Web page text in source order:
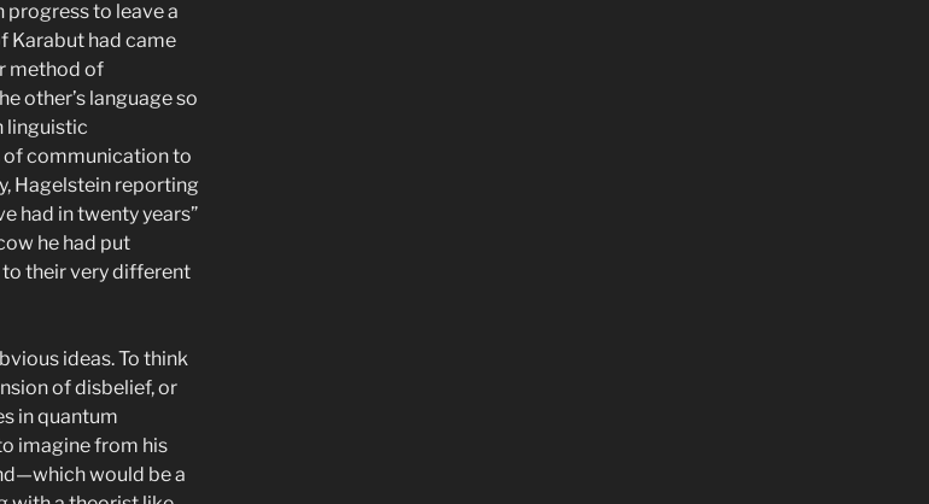
to leave a
Karabut had came
method of
other’s language so
linguistic
of communication to
Hagelstein reporting
had in twenty years”
he had put
their very different
ideas. To think
of disbelief, or
in quantum
imagine from his
would be a